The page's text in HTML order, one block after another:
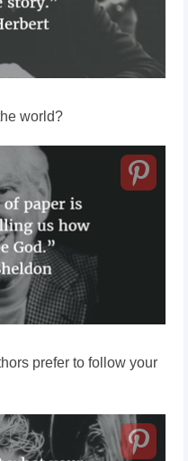
world?
prefer to follow your